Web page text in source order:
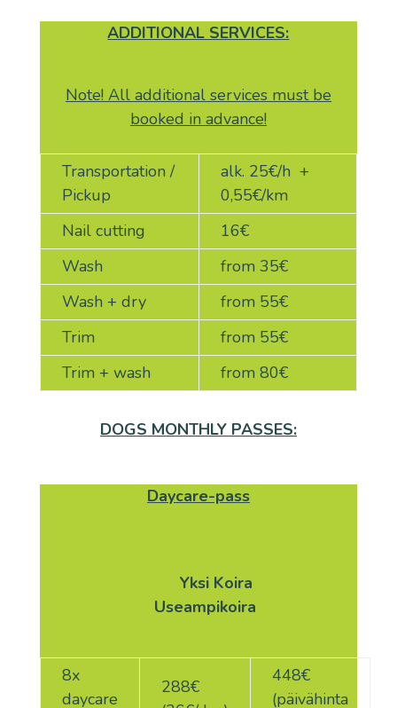
ADDITIONAL SERVICES:
Note! All additional services must be
booked in advance!
Transportation /
Pickup
alk. 25€/h +
0,55€/km
Nail cutting
16€
Wash
from 35€
Wash + dry
from 55€
Trim
from 55€
Trim + wash
from 80€
DOGS MONTHLY PASSES:
Daycare-pass
YksiKoira
Useampikoira
8x
daycare
288€
448€
(päivähinta